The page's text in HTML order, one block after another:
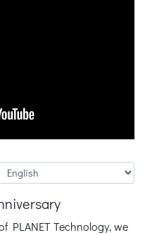
PLANET Technology, we